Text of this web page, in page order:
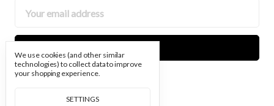
Address
We use cookies (and other similar
technologies) to collect data to improve
your shopping experience.
SETTINGS